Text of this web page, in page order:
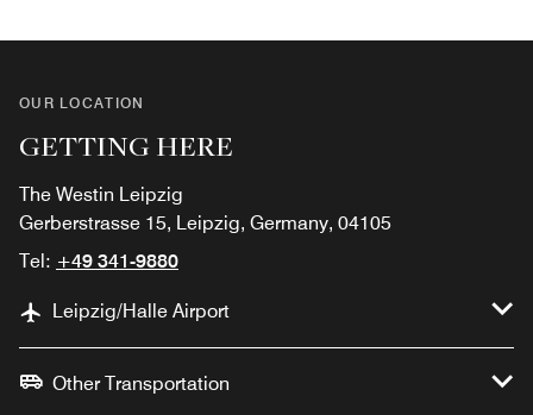
OUR LOCATION
GETTING HERE
The Westin Leipzig
Gerberstrasse 15, Leipzig, Germany, 04105
Tel: +49 341-9880
Leipzig/Halle Airport
Other Transportation